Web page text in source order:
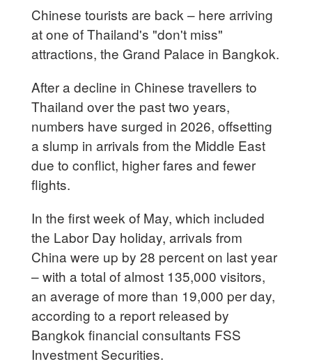
Chinese tourists are back – here arriving
at one of Thailand's "don't miss"
attractions, the Grand Palace in Bangkok.
After a decline in Chinese travellers to
Thailand over the past two years,
numbers have surged in 2026, offsetting
a slump in arrivals from the Middle East
due to conflict, higher fares and fewer
flights.
In the first week of May, which included
the Labor Day holiday, arrivals from
China were up by 28 percent on last year
– with a total of almost 135,000 visitors,
an average of more than 19,000 per day,
according to a report released by
Bangkok financial consultants FSS
Investment Securities.